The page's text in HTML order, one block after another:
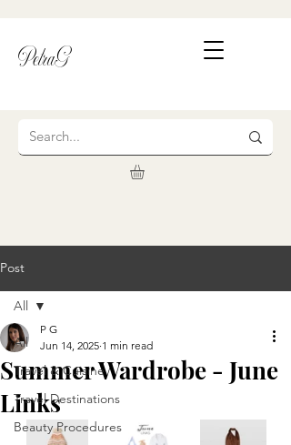
PetraG
Post
All
Travel & Cuisine
Travel Destinations
Beauty Procedures
All
Summer Wardrobe - June
Links
P G
Jun 14, 2025 1 min read